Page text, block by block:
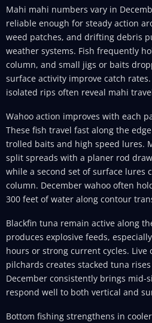
Mahi mahi numbers vary in
reliable enough for steady action
weed patches, and drifting debris
weather systems. Fish frequently
column, and small jigs or baits
surface activity improve catch
isolated rips often reveal mahi
Wahoo action improves with each
These fish travel fast along the
trolled baits and high speed lures.
split spreads with a planer rod
while a second set of surface lures
column. December wahoo often
300 feet of water along contour
Blackfin tuna remain active along
produces explosive feeds,
hours or strong current cycles. Live
pilchards creates stacked tuna
December consistently brings mid-
respond well to both vertical and
Bottom fishing strengthens in